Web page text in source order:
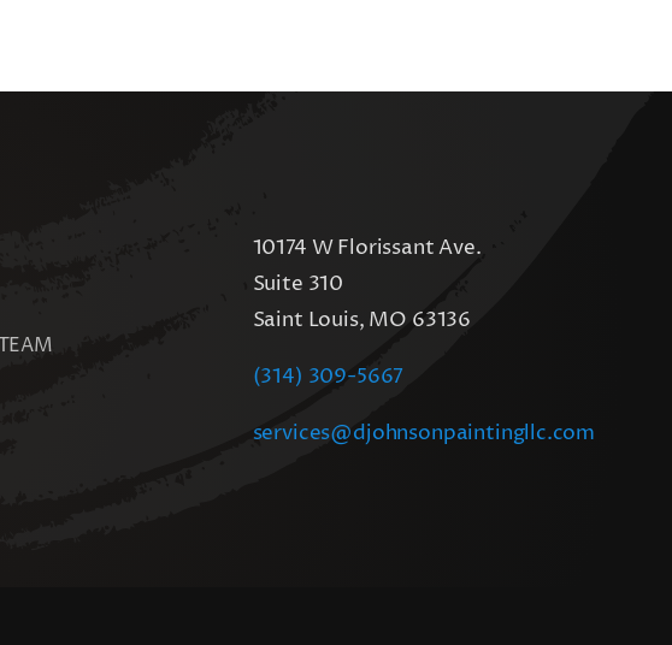
10174 W Florissant Ave.
Suite 310
Saint Louis, MO 63136
(314) 309-5667
services@djohnsonpaintingllc.com